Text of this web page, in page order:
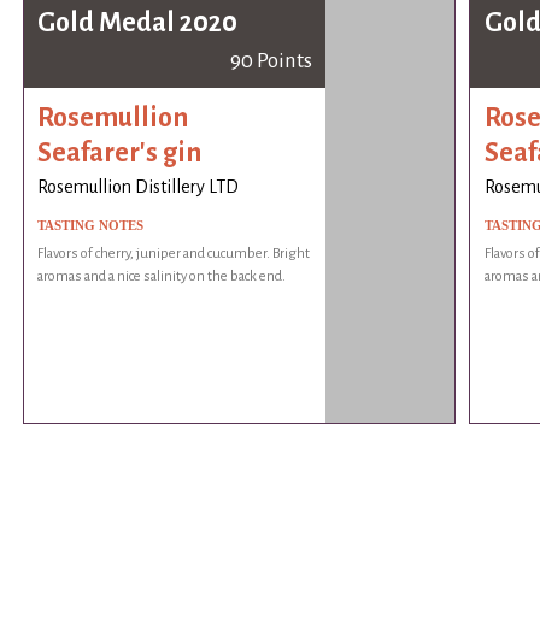
Gold Medal 2020
90 Points
Rosemullion
Seafarer's gin
Rosemullion Distillery LTD
TASTING NOTES
Flavors of cherry, juniper and cucumber. Bright
aromas and a nice salinity on the back end.
Flavors
aromas